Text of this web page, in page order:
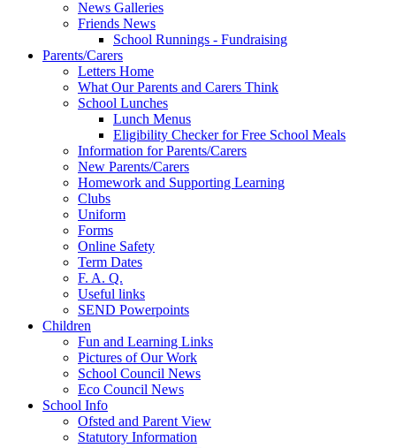
News Galleries
Friends News
School Runnings - Fundraising
Parents/Carers
Letters Home
What Our Parents and Carers Think
School Lunches
Lunch Menus
Eligibility Checker for Free School Meals
Information for Parents/Carers
New Parents/Carers
Homework and Supporting Learning
Clubs
Uniform
Forms
Online Safety
Term Dates
F. A. Q.
Useful links
SEND Powerpoints
Children
Fun and Learning Links
Pictures of Our Work
School Council News
Eco Council News
School Info
Ofsted and Parent View
Statutory Information